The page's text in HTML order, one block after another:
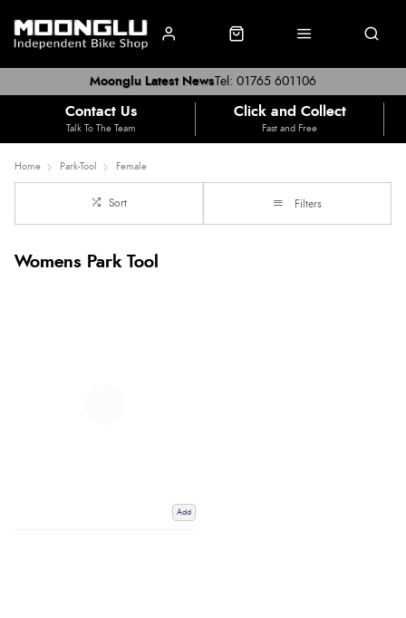
Tel: 01765 601106
Moonglu Latest News
Contact Us
Talk To The Team
Click and Collect
Fast and Free
Home Park-Tool Female
Sort Filters
Womens Park Tool
Add